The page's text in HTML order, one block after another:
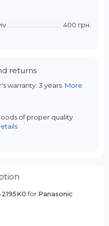
400 грн.
returns
warranty: 3 years. More
of proper quality
for Panasonic